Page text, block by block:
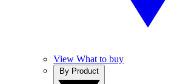
View What to buy